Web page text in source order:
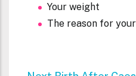
Your weight
The reason for